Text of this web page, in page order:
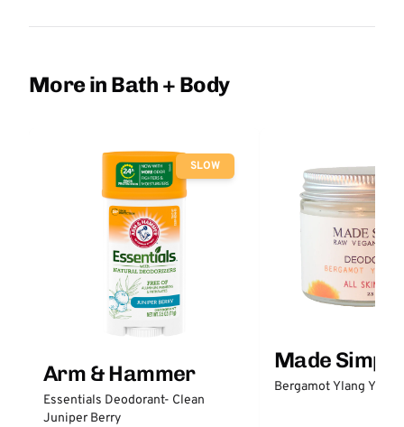
More in Bath + Body
SLOW
Arm & Hammer
Essentials Deodorant- Clean
Juniper Berry
Made Simple
Bergamot Ylang